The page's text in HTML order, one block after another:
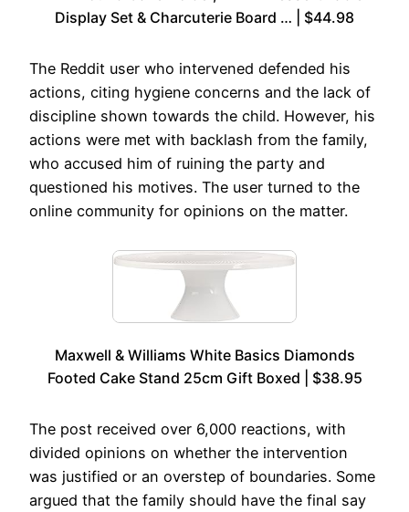
Display Set & Charcuterie Board … | $44.98
The Reddit user who intervened defended his
actions, citing hygiene concerns and the lack of
discipline shown towards the child. However, his
actions were met with backlash from the family,
who accused him of ruining the party and
questioned his motives. The user turned to the
online community for opinions on the matter.
Maxwell & Williams White Basics Diamonds
Footed Cake Stand 25cm Gift Boxed | $38.95
The post received over 6,000 reactions, with
divided opinions on whether the intervention
was justified or an overstep of boundaries. Some
argued that the family should have the final say